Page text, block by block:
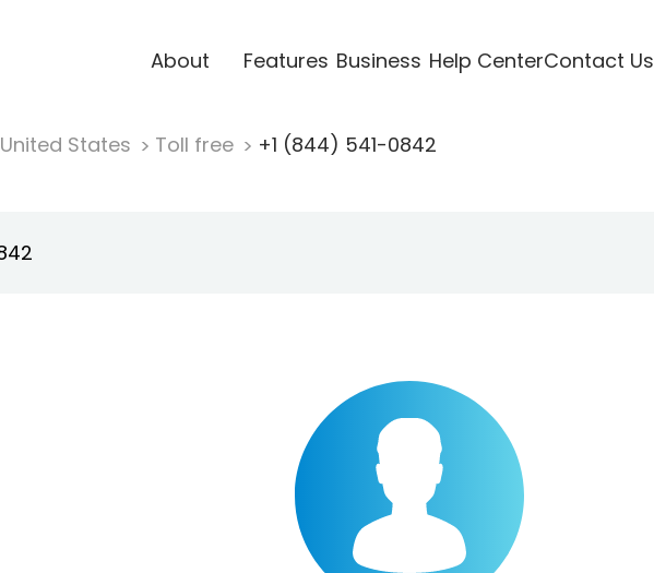
About Features Business Help CenterContact Us
United States Toll free +1 (844) 541-0842